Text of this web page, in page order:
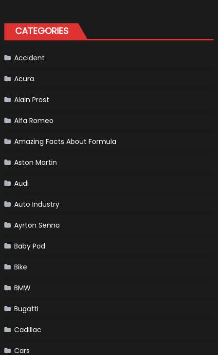
For
Release
CATEGORIES
Accident
Acura
Alain Prost
Alfa Romeo
Amazing Facts About Formula
Aston Martin
Audi
Auto Industry
Ayrton Senna
Baby Pod
Bike
BMW
Bugatti
Cadillac
Cars